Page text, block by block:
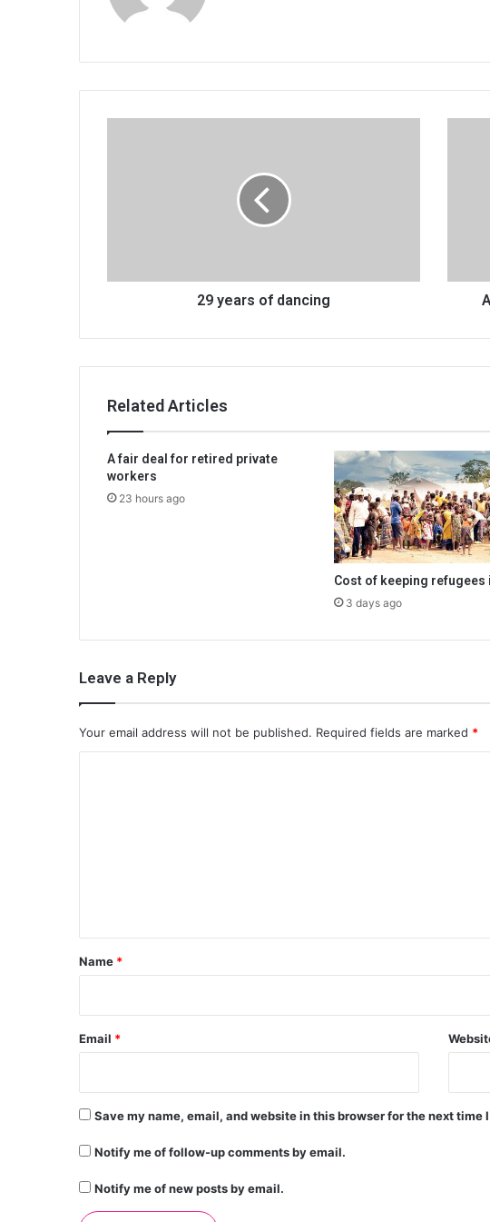
29 years of dancing
Related Articles
A fair deal for retired private
workers
23 hours ago
Cost of keeping refugees
3 days ago
Leave a Reply
Your email address will not be published. Required fields are marked *
*
Name *
Email *
Save my name, email, and website in this browser for the next time
Notify me of follow-up comments by email.
Notify me of new posts by email.